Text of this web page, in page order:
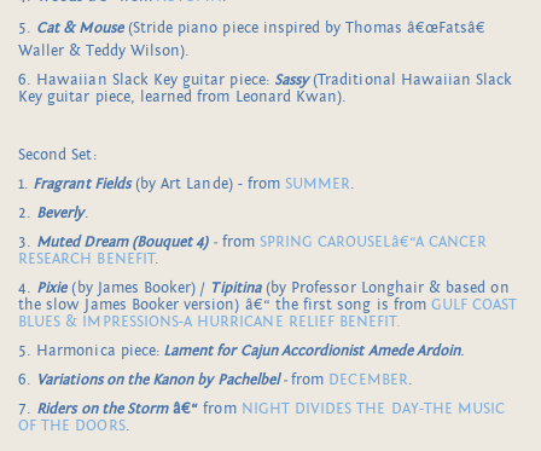
5. Cat & Mouse(Stride piano piece inspired by Thomas â€œFatsâ€
Waller & Teddy Wilson).
6. Hawaiian Slack Key guitar piece: Sassy (Traditional Hawaiian Slack
Key guitar piece, learned from Leonard Kwan).
Second Set:
1. Fragrant Fields(by Art Lande) - fromSUMMER.
2. Beverly.
3. Muted Dream (Bouquet 4) - from SPRING CAROUSELâ€“A CANCER
RESEARCH BENEFIT.
4. Pixie(by James Booker) / Tipitina(by Professor Longhair & based on
the slow James Booker version) â€“ the first song is from GULF COAST
BLUES & IMPRESSIONS-A HURRICANE RELIEF BENEFIT.
5. Harmonica piece:Lament for Cajun Accordionist Amede Ardoin.
6. Variations on the Kanon by Pachelbel-from DECEMBER.
7. Riders on the Stormâ€“from NIGHT DIVIDES THE DAY-THE MUSIC
OF THE DOORS.